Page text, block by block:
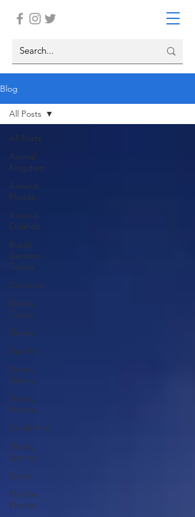
Blog
All Posts
Animal
Kingdom
Around
Florida
Around
Orlando
Busch
Gardens
Tampa
Contests
Disney
Cruise
Disney
Day Trip
Disney
Dining
Disney
Resorts
Family Fun
Disney
Springs
Epcot
Florida
Photos
All Posts